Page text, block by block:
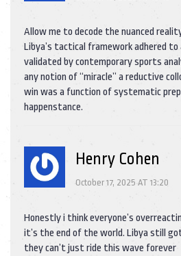
Allow me to decode the nuanced
Libya’s tactical framework adhered to
validated by contemporary sports
any notion of “miracle” a reductive
win was a function of systematic
happenstance.
Henry Cohen
October 17, 2025 AT 13:20
Honestly i think everyone’s
it’s the end of the world. Libya still
they can’t just ride this wave forever